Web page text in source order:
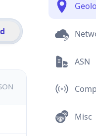
ASN
Misc